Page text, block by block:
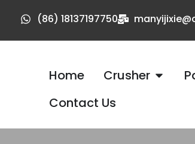
(86) 18137197750
Home Crusher
Contact Us